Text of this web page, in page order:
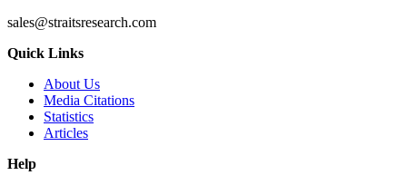
sales@straitsresearch.com
Quick Links
About Us
Media Citations
Statistics
Articles
Help